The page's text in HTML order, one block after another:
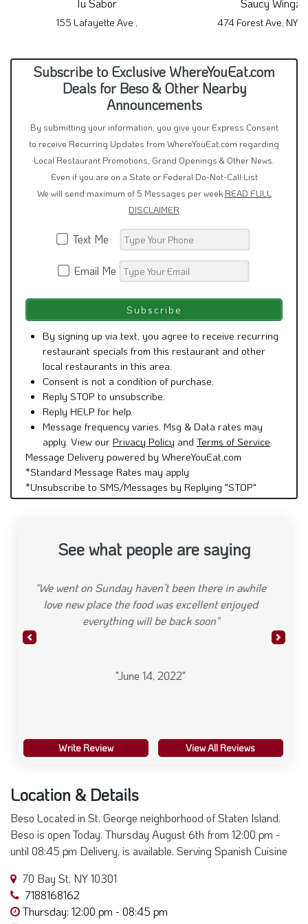
By submitting your information, you give your Express Consent
to receive Recurring Updates from WhereYouEat.com regarding
Even if you are on a State or Federal Do-Not-Call List
We will send maximum of 5 Messages per weekREAD FULL
DISCLAIMER
Text Me
Email Me
restaurant specials from this restaurant and other
local restaurants in this area.
Consent is not a condition of purchase.
Reply STOP to unsubscribe.
Reply HELP for help.
Message frequency varies. Msg & Data rates may
Message Delivery powered by WhereYouEat.com
*Standard Message Rates may apply
*Unsubscribe to SMS/Messages by Replying "STOP"
See what people are saying
Write Review
"Have never had a bad meal at Beso. Always very
yummy and the waitstaff is great"
"January 16, 2020"
Location & Details
70 Bay St, NY 10301
Thursday: 12:00 pm - 08:45 pm
Visit Website
70 Bay St, Staten Island, NY
10301
×
+
−